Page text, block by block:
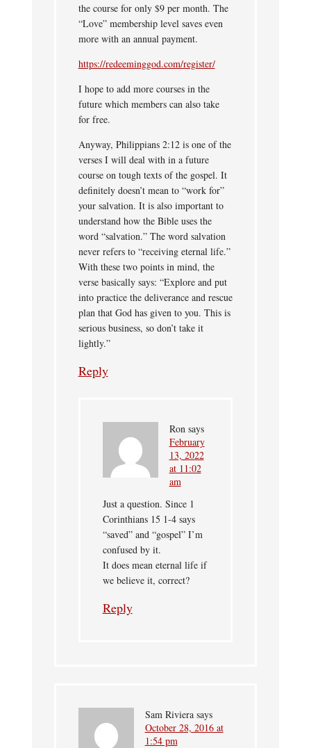
the course for only $9 per month. The
“Love” membership level saves even
more with an annual payment.
https://redeeminggod.com/register/
I hope to add more courses in the
future which members can also take
for free.
Anyway, Philippians 2:12 is one of the
verses I will deal with in a future
course on tough texts of the gospel. It
definitely doesn’t mean to “work for”
your salvation. It is also important to
understand how the Bible uses the
word “salvation.” The word salvation
never refers to “receiving eternal life.”
With these two points in mind, the
verse basically says: “Explore and put
into practice the deliverance and rescue
plan that God has given to you. This is
serious business, so don’t take it
lightly.”
Reply
Ron says
February
13, 2022
at 11:02
am
Just a question. Since 1
Corinthians 15 1-4 says
“saved” and “gospel” I’m
confused by it.
It does mean eternal life if
we believe it, correct?
Reply
Sam Riviera says
October 28, 2016 at
1:54 pm